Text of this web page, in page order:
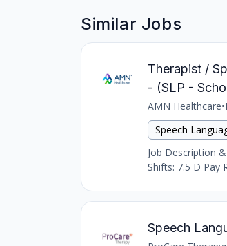
Similar Jobs
Therapist /
- (SLP -
AMN Healthcare•
Speech
Job Description
Shifts: 7.5 D Pay
Speech